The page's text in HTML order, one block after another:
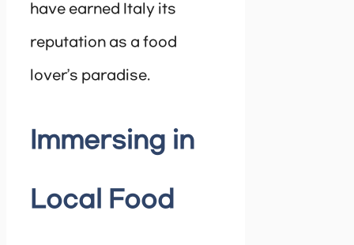
have earned Italy its
reputation as a food
lover’s paradise.
Immersing in
Local Food